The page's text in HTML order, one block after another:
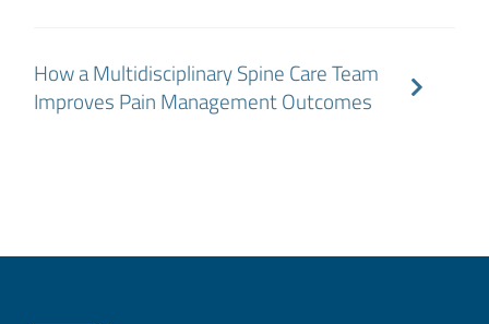
How a Multidisciplinary Spine Care Team
Improves Pain Management Outcomes